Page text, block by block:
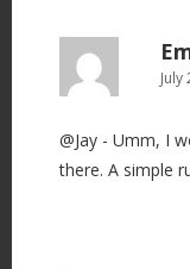
@Jay - Umm, I
there. A simple